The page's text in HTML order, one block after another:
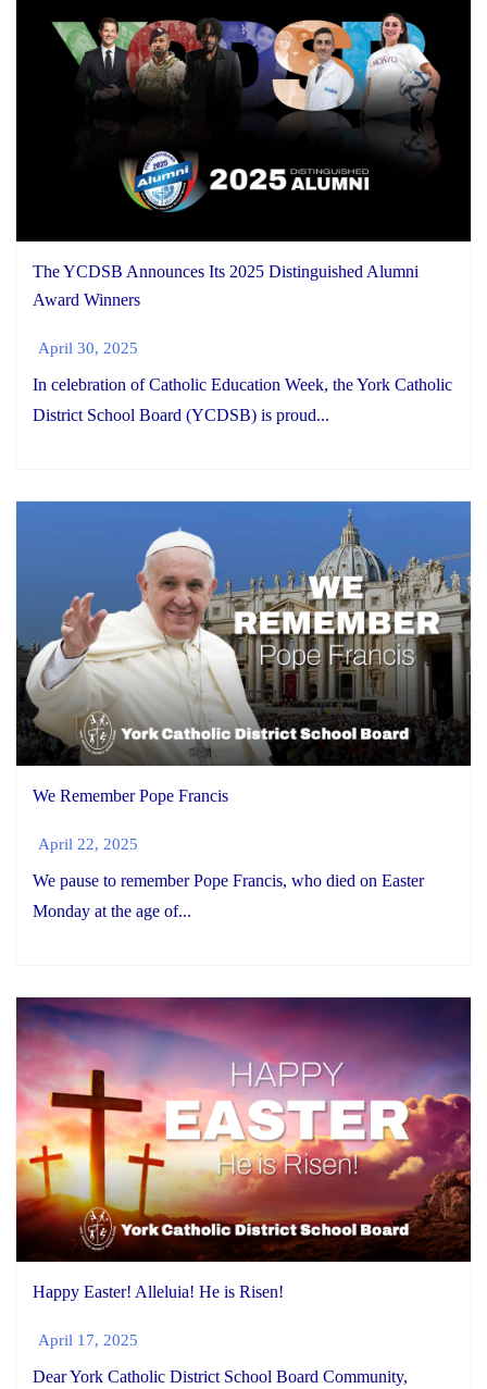
The YCDSB Announces Its 2025 Distinguished Alumni
Award Winners
April 30, 2025
In celebration of Catholic Education Week, the York Catholic
District School Board (YCDSB) is proud...
We Remember Pope Francis
April 22, 2025
We pause to remember Pope Francis, who died on Easter
Monday at the age of...
Happy Easter! Alleluia! He is Risen!
April 17, 2025
Dear York Catholic District School Board Community,